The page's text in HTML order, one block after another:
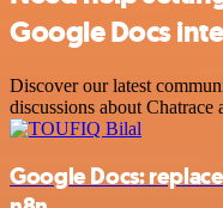
Google Docs
Discover our latest
discussions about
Google Docs: